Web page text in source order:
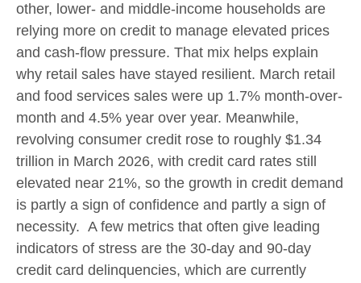
other, lower- and middle-income households are
relying more on credit to manage elevated prices
and cash-flow pressure. That mix helps explain
why retail sales have stayed resilient. March retail
and food services sales were up 1.7% month-over-
month and 4.5% year over year. Meanwhile,
revolving consumer credit rose to roughly $1.34
trillion in March 2026, with credit card rates still
elevated near 21%, so the growth in credit demand
is partly a sign of confidence and partly a sign of
necessity. A few metrics that often give leading
indicators of stress are the 30-day and 90-day
credit card delinquencies, which are currently